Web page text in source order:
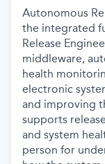
Autonomous
the integrated
Release
middleware,
health
electronic
and improving
supports
and system
person for